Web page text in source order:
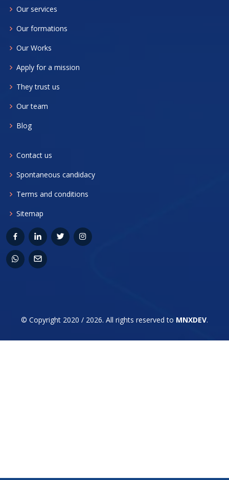
Our services
Our formations
Our Works
Apply for a mission
They trust us
Our team
Blog
Contact us
Spontaneous candidacy
Terms and conditions
Sitemap
© Copyright 2020 / 2026. All rights reserved to MNXDEV.